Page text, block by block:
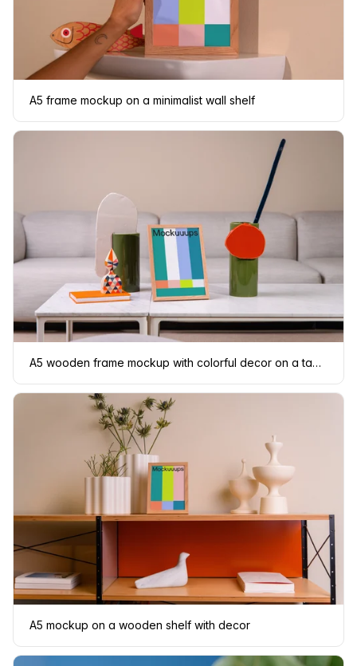
A5 frame mockup on a minimalist wall shelf
A5 wooden frame mockup with colorful decor on a table
A5 mockup on a wooden shelf with decor